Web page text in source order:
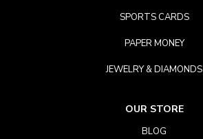
SPORTS CARDS
PAPER MONEY
JEWELRY & DIAMONDS
OUR STORE
BLOG